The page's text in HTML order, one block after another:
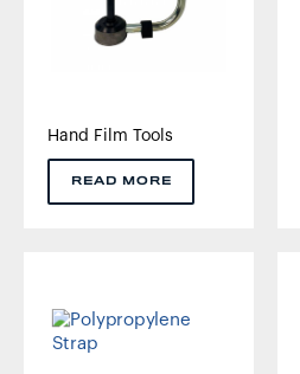
Hand Film Tools
READ MORE